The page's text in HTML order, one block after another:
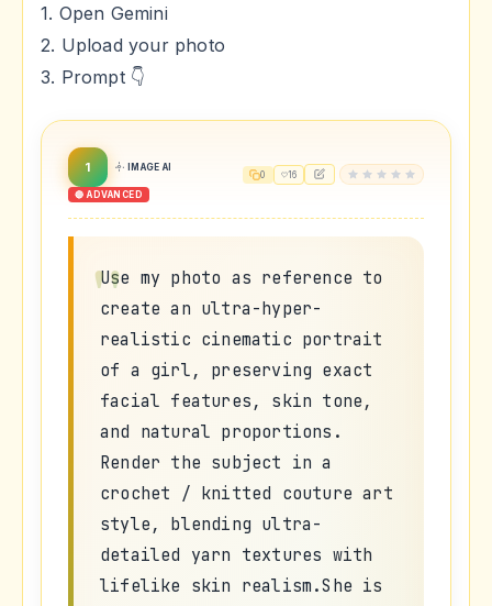
1. Open Gemini
2. Upload your photo
3. Prompt 👇
1 IMAGE AI
🔴 ADVANCED
0 16
Use my photo as reference to
create an ultra-hyper-
realistic cinematic portrait
of a girl, preserving exact
facial features, skin tone,
and natural proportions.
Render the subject in a
crochet / knitted couture art
style, blending ultra-
detailed yarn textures with
lifelike skin realism.She is